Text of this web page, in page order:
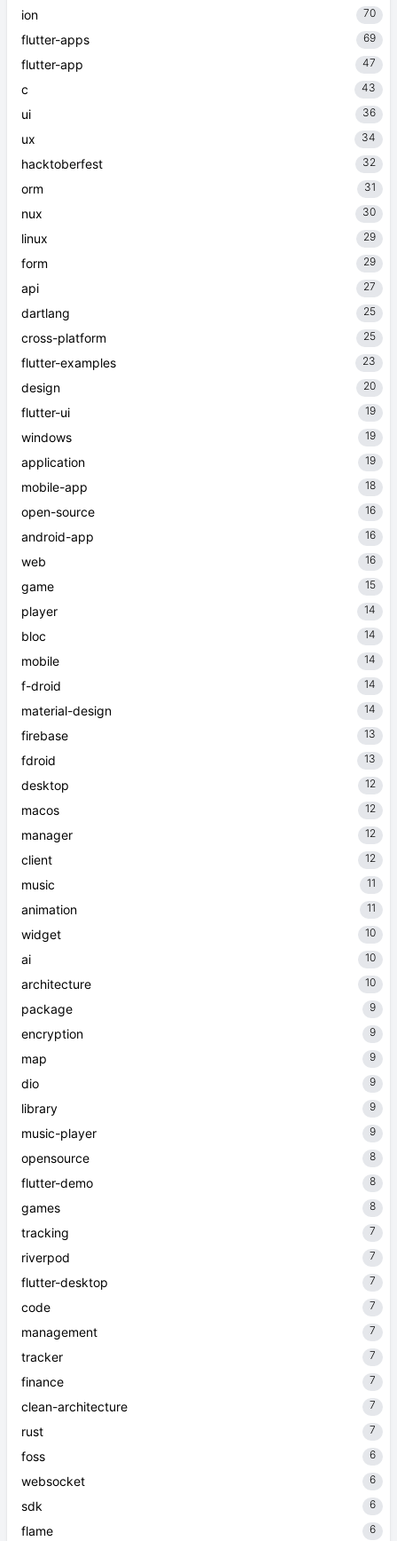
ion 70
flutter-apps 69
flutter-app 47
c 43
ui 36
ux 34
hacktoberfest 32
orm 31
nux 30
linux 29
form 29
api 27
dartlang 25
cross-platform 25
flutter-examples 23
design 20
flutter-ui 19
windows 19
application 19
mobile-app 18
open-source 16
android-app 16
web 16
game 15
player 14
bloc 14
mobile 14
f-droid 14
material-design 14
firebase 13
fdroid 13
desktop 12
macos 12
manager 12
client 12
music 11
animation 11
widget 10
ai 10
architecture 10
package 9
encryption 9
map 9
dio 9
library 9
music-player 9
opensource 8
flutter-demo 8
games 8
tracking 7
riverpod 7
flutter-desktop 7
code 7
management 7
tracker 7
finance 7
clean-architecture 7
rust 7
foss 6
websocket 6
sdk 6
flame 6